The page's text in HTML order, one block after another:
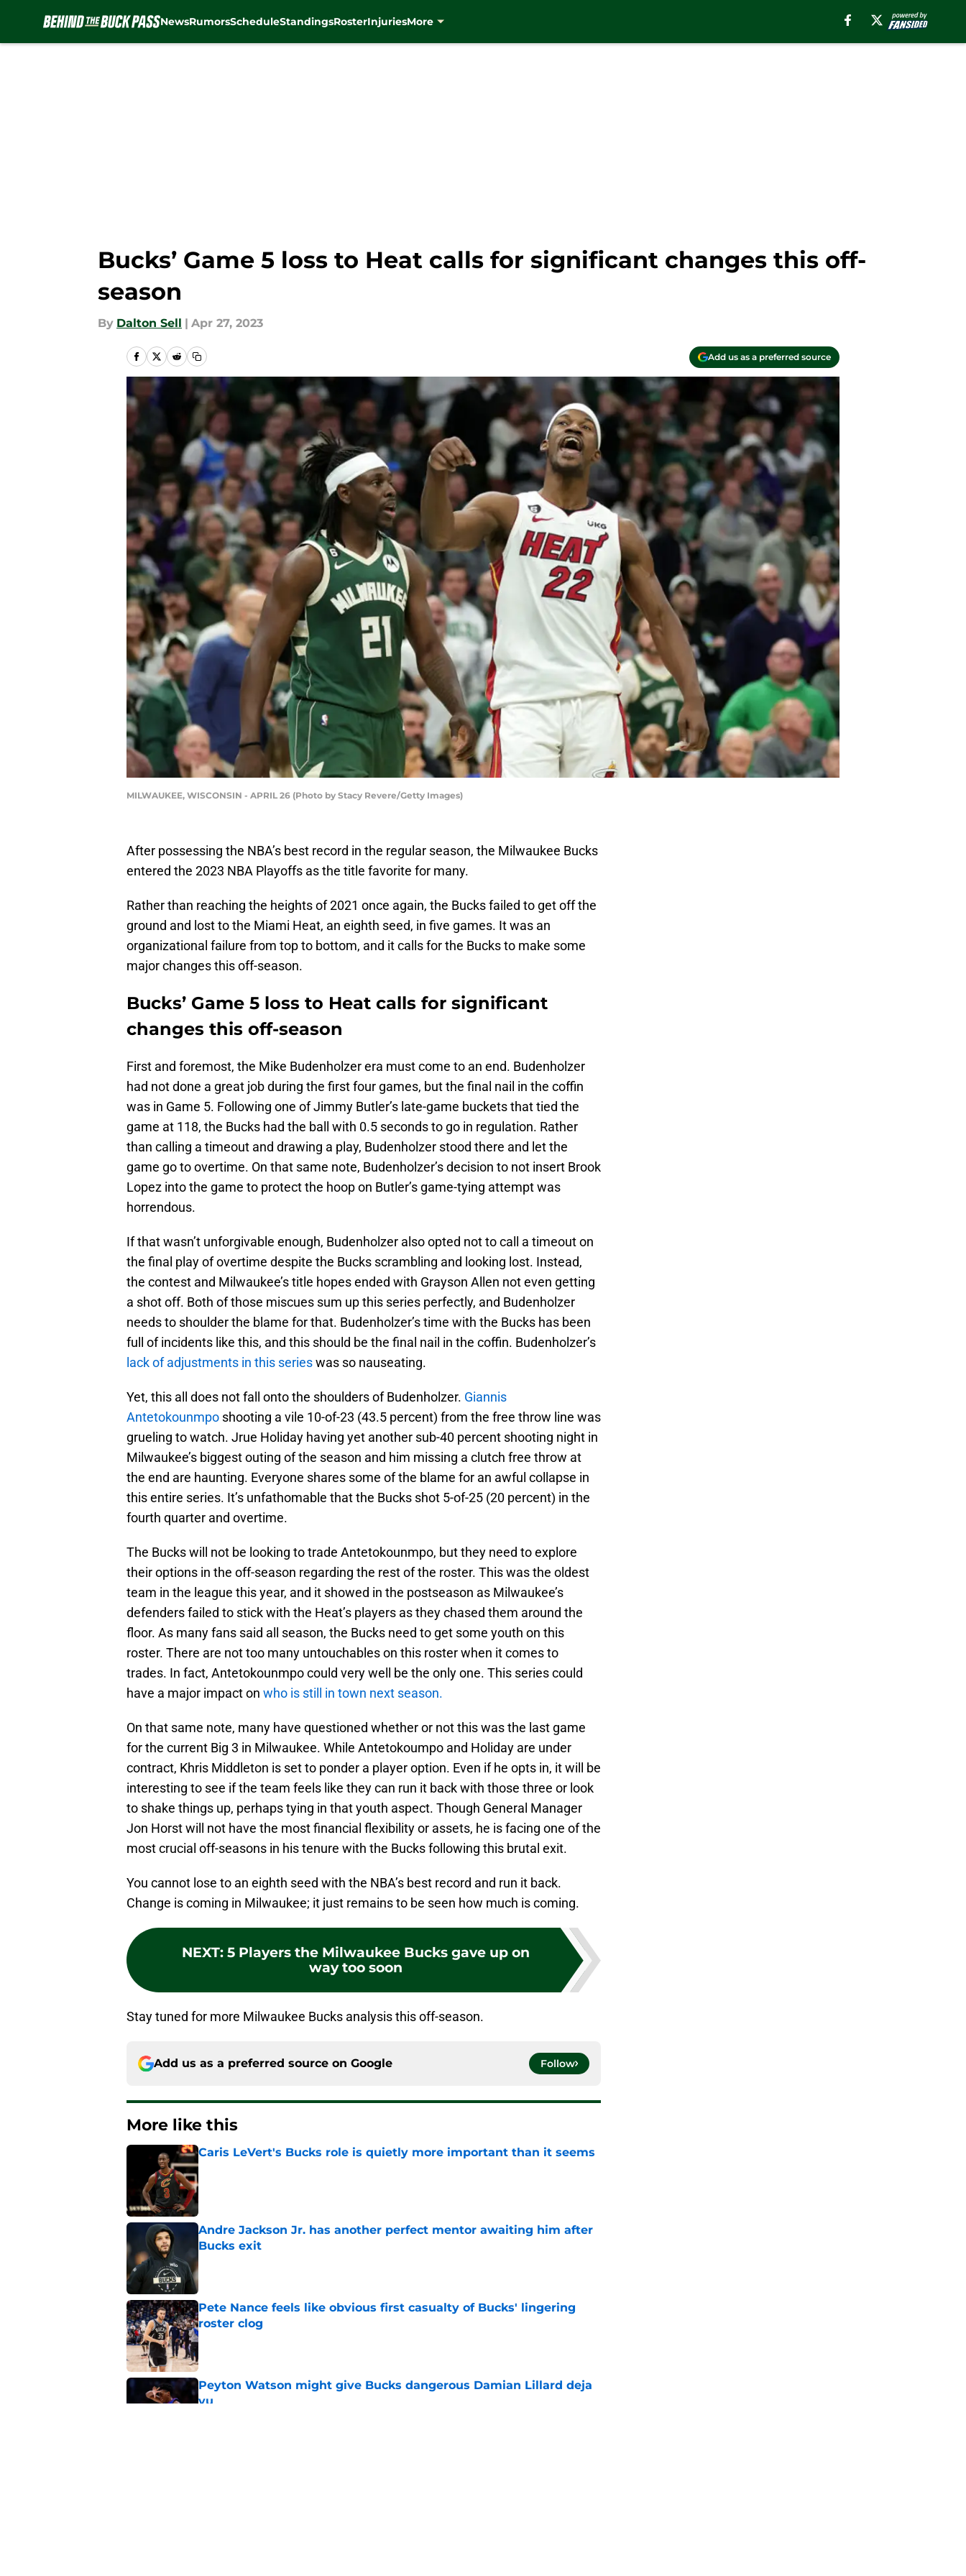
NewsRumorsScheduleStandingsRosterInjuriesMore
Bucks’ Game 5 loss to Heat calls for significant changes this off-
season
By Dalton Sell | Apr 27, 2023
Add us as a preferred source
MILWAUKEE, WISCONSIN - APRIL 26 (Photo by Stacy Revere/Getty Images)
After possessing the NBA’s best record in the regular season, the Milwaukee Bucks
entered the 2023 NBA Playoffs as the title favorite for many.
Rather than reaching the heights of 2021 once again, the Bucks failed to get off the
ground and lost to the Miami Heat, an eighth seed, in five games. It was an
organizational failure from top to bottom, and it calls for the Bucks to make some
major changes this off-season.
Bucks’ Game 5 loss to Heat calls for significant
changes this off-season
First and foremost, the Mike Budenholzer era must come to an end. Budenholzer
had not done a great job during the first four games, but the final nail in the coffin
was in Game 5. Following one of Jimmy Butler’s late-game buckets that tied the
game at 118, the Bucks had the ball with 0.5 seconds to go in regulation. Rather
than calling a timeout and drawing a play, Budenholzer stood there and let the
game go to overtime. On that same note, Budenholzer’s decision to not insert Brook
Lopez into the game to protect the hoop on Butler’s game-tying attempt was
horrendous.
If that wasn’t unforgivable enough, Budenholzer also opted not to call a timeout on
the final play of overtime despite the Bucks scrambling and looking lost. Instead,
the contest and Milwaukee’s title hopes ended with Grayson Allen not even getting
a shot off. Both of those miscues sum up this series perfectly, and Budenholzer
needs to shoulder the blame for that. Budenholzer’s time with the Bucks has been
full of incidents like this, and this should be the final nail in the coffin. Budenholzer’s
lack of adjustments in this serieswas so nauseating.
Yet, this all does not fall onto the shoulders of Budenholzer. Giannis
Antetokounmpo shooting a vile 10-of-23 (43.5 percent) from the free throw line was
grueling to watch. Jrue Holiday having yet another sub-40 percent shooting night in
Milwaukee’s biggest outing of the season and him missing a clutch free throw at
the end are haunting. Everyone shares some of the blame for an awful collapse in
this entire series. It’s unfathomable that the Bucks shot 5-of-25 (20 percent) in the
fourth quarter and overtime.
The Bucks will not be looking to trade Antetokounmpo, but they need to explore
their options in the off-season regarding the rest of the roster. This was the oldest
team in the league this year, and it showed in the postseason as Milwaukee’s
defenders failed to stick with the Heat’s players as they chased them around the
floor. As many fans said all season, the Bucks need to get some youth on this
roster. There are not too many untouchables on this roster when it comes to
trades. In fact, Antetokounmpo could very well be the only one. This series could
have a major impact on who is still in town next season.
On that same note, many have questioned whether or not this was the last game
for the current Big 3 in Milwaukee. While Antetokoumpo and Holiday are under
contract, Khris Middleton is set to ponder a player option. Even if he opts in, it will be
interesting to see if the team feels like they can run it back with those three or look
to shake things up, perhaps tying in that youth aspect. Though General Manager
Jon Horst will not have the most financial flexibility or assets, he is facing one of the
most crucial off-seasons in his tenure with the Bucks following this brutal exit.
You cannot lose to an eighth seed with the NBA’s best record and run it back.
Change is coming in Milwaukee; it just remains to be seen how much is coming.
NEXT: 5 Players the Milwaukee Bucks gave up on
way too soon
Stay tuned for more Milwaukee Bucks analysis this off-season.
Add us as a preferred source on Google Follow
More like this
Caris LeVert's Bucks role is quietly more important than it seems
Published by on Invalid Date
Andre Jackson Jr. has another perfect mentor awaiting him after
Bucks exit
Published by on Invalid Date
Pete Nance feels like obvious first casualty of Bucks' lingering
roster clog
Published by on Invalid Date
Peyton Watson might give Bucks dangerous Damian Lillard deja
vu